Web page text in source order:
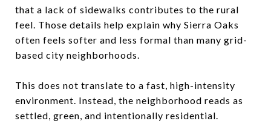
that a lack of sidewalks contributes to the rural
feel. Those details help explain why Sierra Oaks
often feels softer and less formal than many grid-
based city neighborhoods.
This does not translate to a fast, high-intensity
environment. Instead, the neighborhood reads as
settled, green, and intentionally residential.